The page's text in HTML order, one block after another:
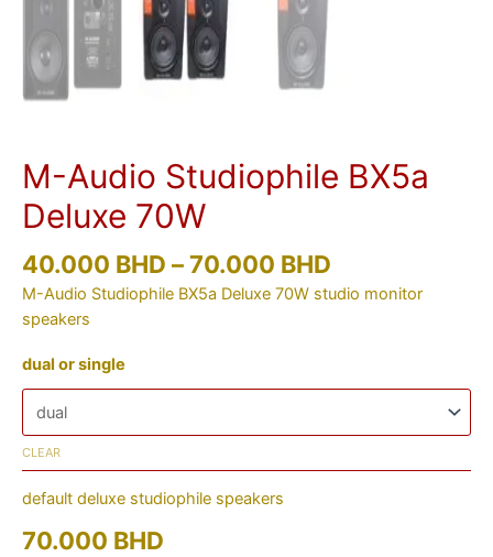
M-Audio Studiophile BX5a
Deluxe 70W
40.000 BHD –70.000 BHD
M-Audio Studiophile BX5a Deluxe 70W studio monitor
speakers
dual or single
CLEAR
default deluxe studiophile speakers
70.000 BHD